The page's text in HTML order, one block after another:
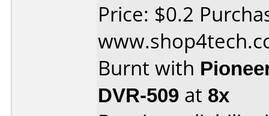
Price: $0.2
Burnt with
DVR-509 at 8x